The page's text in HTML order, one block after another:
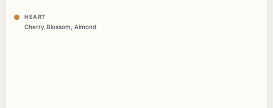
HEART
Cherry Blossom Almond